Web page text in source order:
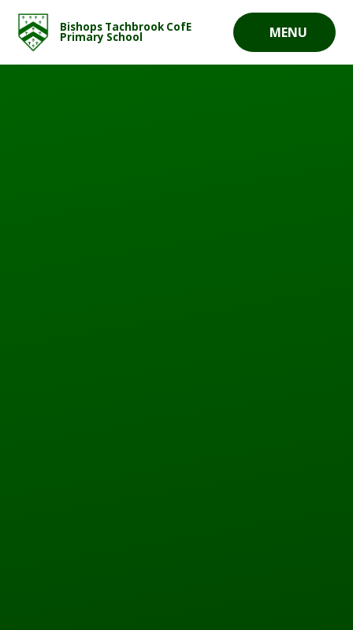
MENU
Bishops Tachbrook CofE
Primary School